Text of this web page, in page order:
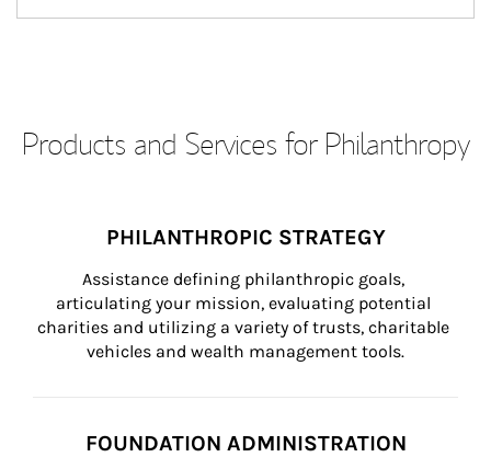
Products and Services for Philanthropy
PHILANTHROPIC STRATEGY
Assistance defining philanthropic goals,
articulating your mission, evaluating potential
charities and utilizing a variety of trusts, charitable
vehicles and wealth management tools.
FOUNDATION ADMINISTRATION